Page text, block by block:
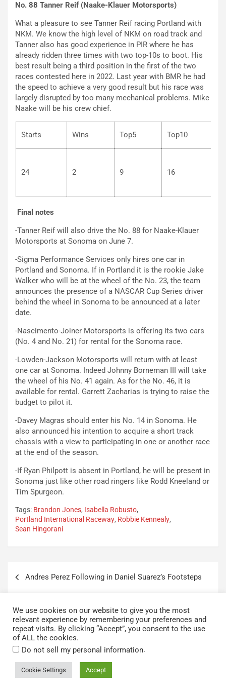
No. 88 Tanner Reif (Naake-Klauer Motorsports)
What a pleasure to see Tanner Reif racing Portland with
NKM. We know the high level of NKM on road track and
Tanner also has good experience in PIR where he has
already ridden three times with two top-10s to boot. His
best result being a third position in the first of the two
races contested here in 2022. Last year with BMR he had
the speed to achieve a very good result but his race was
largely disrupted by too many mechanical problems. Mike
Naake will be his crew chief.
Starts Wins Top5 Top10
24 2 9 16
Final notes
-Tanner Reif will also drive the No. 88 for Naake-Klauer
Motorsports at Sonoma on June 7.
-Sigma Performance Services only hires one car in
Portland and Sonoma. If in Portland it is the rookie Jake
Walker who will be at the wheel of the No. 23, the team
announces the presence of a NASCAR Cup Series driver
behind the wheel in Sonoma to be announced at a later
date.
-Nascimento-Joiner Motorsports is offering its two cars
(No. 4 and No. 21) for rental for the Sonoma race.
-Lowden-Jackson Motorsports will return with at least
one car at Sonoma. Indeed Johnny Borneman III will take
the wheel of his No. 41 again. As for the No. 46, it is
available for rental. Garrett Zacharias is trying to raise the
budget to pilot it.
-Davey Magras should enter his No. 14 in Sonoma. He
also announced his intention to acquire a short track
chassis with a view to participating in one or another race
at the end of the season.
-If Ryan Philpott is absent in Portland, he will be present in
Sonoma just like other road ringers like Rodd Kneeland or
Tim Spurgeon.
Tags: Brandon Jones, Isabella Robusto,
Portland International Raceway, Robbie Kennealy,
Sean Hingorani
Andres Perez Following in Daniel Suarez’s Footsteps
Zane Smith Reflects on Cup Debut, Hopeful for Spark
in St. Louis
One thought on “ARCA Menards
West Series: 2024 Portland Race
We use cookies on our website to give you the most
relevant experience by remembering your preferences and
repeat visits. By clicking “Accept”, you consent to the use
of ALL the cookies.
Do not sell my personal information.
Cookie Settings Accept